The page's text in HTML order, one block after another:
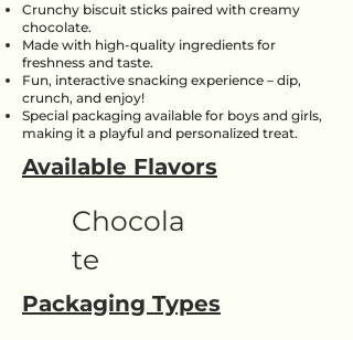
Crunchy biscuit sticks paired with creamy
chocolate.
Made with high-quality ingredients for
freshness and taste.
Fun, interactive snacking experience – dip,
crunch, and enjoy!
Special packaging available for boys and girls,
making it a playful and personalized treat.
Available Flavors
Chocola
te
Packaging Types